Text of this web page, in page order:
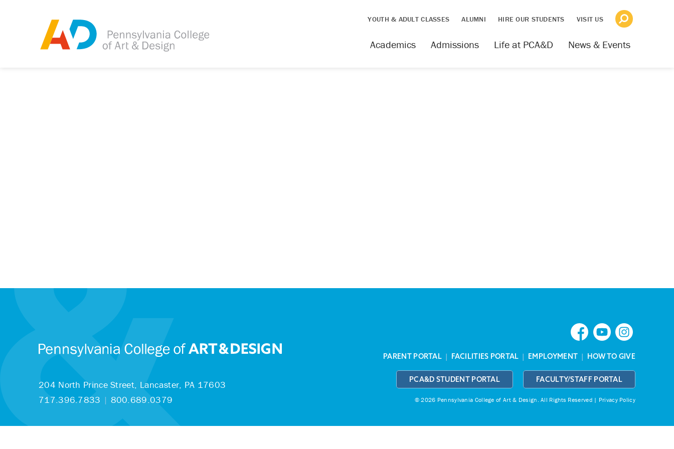
YOUTH & ADULT CLASSES ALUMNI HIRE OUR STUDENTS VISIT US
News & Events
Life at PCA&D
Admissions
Academics
Tagged as:
Sorry, this article is missing
204 North Prince Street, Lancaster, PA 17603
717.396.7833 | 800.689.0379
PARENT PORTAL | FACILITIES PORTAL | EMPLOYMENT | HOW TO GIVE
PCA&D STUDENT PORTAL FACULTY/STAFF PORTAL
© 2026 Pennsylvania College of Art & Design.All Rights Reserved | Privacy Policy